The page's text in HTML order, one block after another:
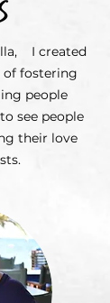
I created
of fostering
people
see people
their love